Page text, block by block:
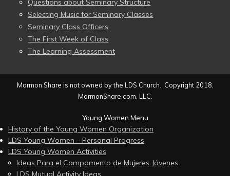
Questions about Seminary Structure
Selecting Music for Seminary Classes
Seminary Class Officers
The First Week of Class
The Learning Assessment
Mormon Share is not owned by the LDS Church. Copyright 2018,
MormonShare.com, LLC.
Young Women Menu
History of the Young Women Organization
LDS Young Women – Personal Progress
LDS Young Women Activities
Ideas Para el Campamento de Mujeres Jóvenes
LDS Mutual Activity Ideas